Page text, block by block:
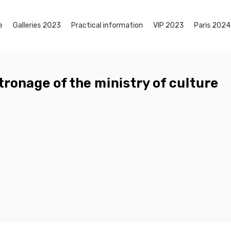
Galleries 2023 Practical information VIP 2023 Paris 2024
of the ministry of culture